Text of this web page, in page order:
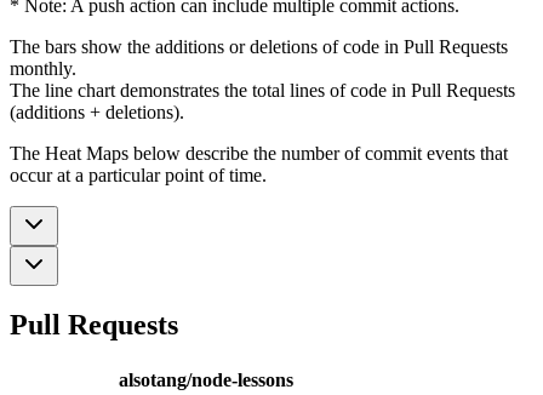
* Note: A push action can include multiple commit actions.
The bars show the additions or deletions of code in Pull Requests
monthly.
The line chart demonstrates the total lines of code in Pull Requests
(additions + deletions).
The Heat Maps below describe the number of commit events that
occur at a particular point of time.
Pull Requests
alsotang/node-lessons